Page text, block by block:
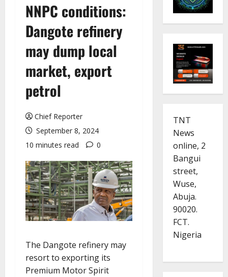
NNPC conditions:
Dangote refinery
may dump local
market, export
petrol
Chief Reporter
September 8, 2024
10 minutes read
0
The Dangote refinery may
resort to exporting its
Premium Motor Spirit
TNT
News
online, 2
Bangui
street,
Wuse,
Abuja.
90020.
FCT.
Nigeria